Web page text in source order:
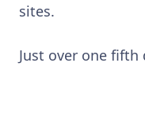
sites.
Just over one fifth